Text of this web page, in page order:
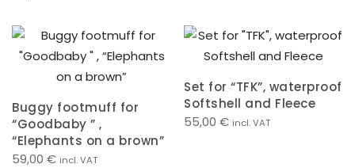
Buggy footmuff for
“Goodbaby ” ,
“Elephants on a brown”
59,00 € incl. VAT
Set for “TFK”, waterproof
Softshell and Fleece
55,00 € incl. VAT